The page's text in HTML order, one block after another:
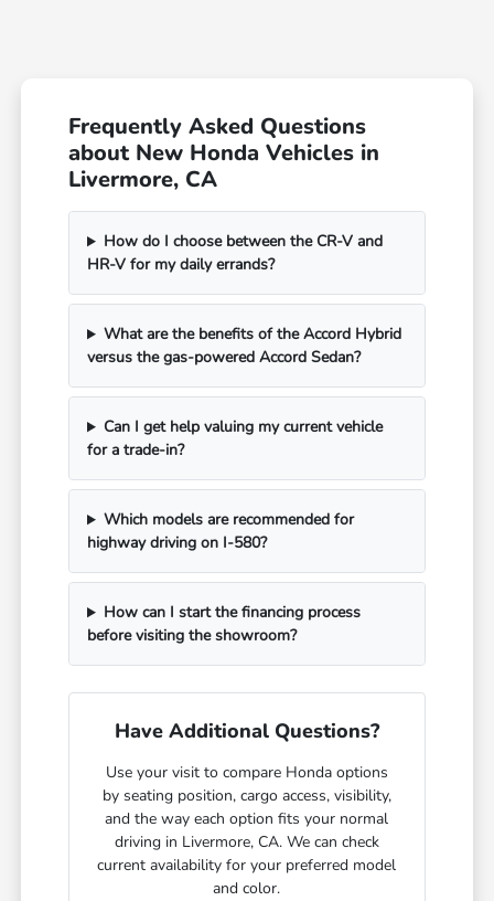
Frequently Asked Questions
about New Honda Vehicles in
Livermore, CA
How do I choose between the CR-V and
HR-V for my daily errands?
What are the benefits of the Accord Hybrid
versus the gas-powered Accord Sedan?
Can I get help valuing my current vehicle
for a trade-in?
Which models are recommended for
highway driving on I-580?
How can I start the financing process
before visiting the showroom?
Have Additional Questions?
Use your visit to compare Honda options
by seating position, cargo access, visibility,
and the way each option fits your normal
driving in Livermore, CA. We can check
current availability for your preferred model
and color.